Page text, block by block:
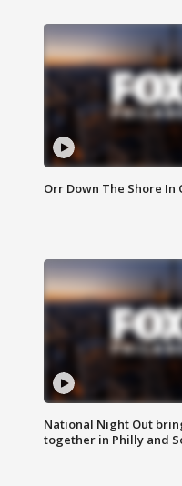
Orr Down The Shore In
National Night Out
together in Philly and